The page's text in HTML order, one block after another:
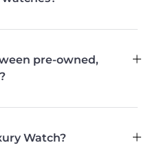
pre-owned,
Watch?